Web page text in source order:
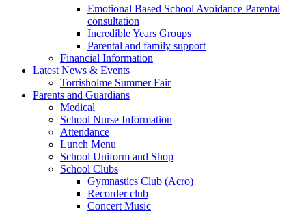
Emotional Based School Avoidance Parental
consultation
Incredible Years Groups
Parental and family support
Financial Information
Latest News & Events
Torrisholme Summer Fair
Parents and Guardians
Medical
School Nurse Information
Attendance
Lunch Menu
School Uniform and Shop
School Clubs
Gymnastics Club (Acro)
Recorder club
Concert Music